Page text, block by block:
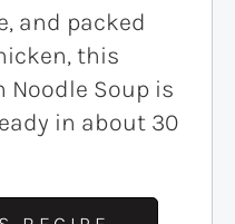
and packed
this
Noodle Soup is
in about 30